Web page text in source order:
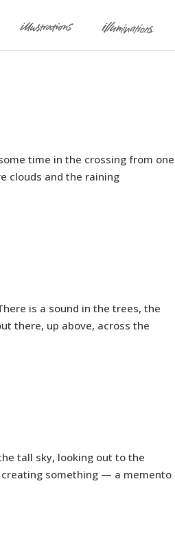
time in the crossing from one
clouds and the raining
is a sound in the trees, the
there, up above, across the
tall sky, looking out to the
something — a memento